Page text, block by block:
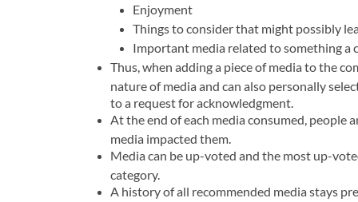
Enjoyment
Things to consider that might possibly
Important media related to something a
Thus, when adding a piece of media to the
nature of media and can also personally
to a request for acknowledgment.
At the end of each media consumed, people
media impacted them.
Media can be up-voted and the most up-
category.
A history of all recommended media stays